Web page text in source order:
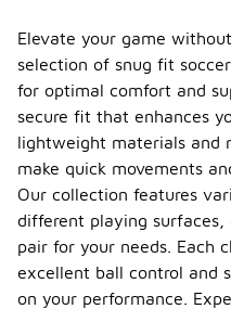
Elevate your game
selection of snug fit
for optimal comfort and
secure fit that enhances
lightweight materials and
make quick movements
Our collection features
different playing
pair for your needs. Each
excellent ball control and
on your performance.